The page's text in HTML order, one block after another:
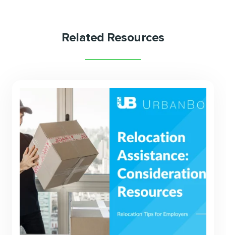
Related Resources